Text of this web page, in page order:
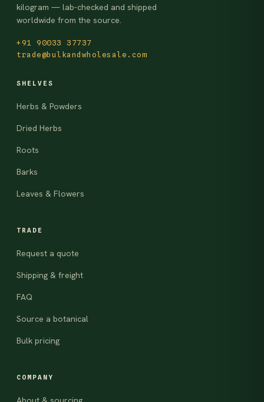
kilogram — lab-checked and shipped
worldwide from the source.
+91 90033 37737
trade@bulkandwholesale.com
SHELVES
Herbs & Powders
Dried Herbs
Roots
Barks
Leaves & Flowers
TRADE
Request a quote
Shipping & freight
FAQ
Source a botanical
Bulk pricing
COMPANY